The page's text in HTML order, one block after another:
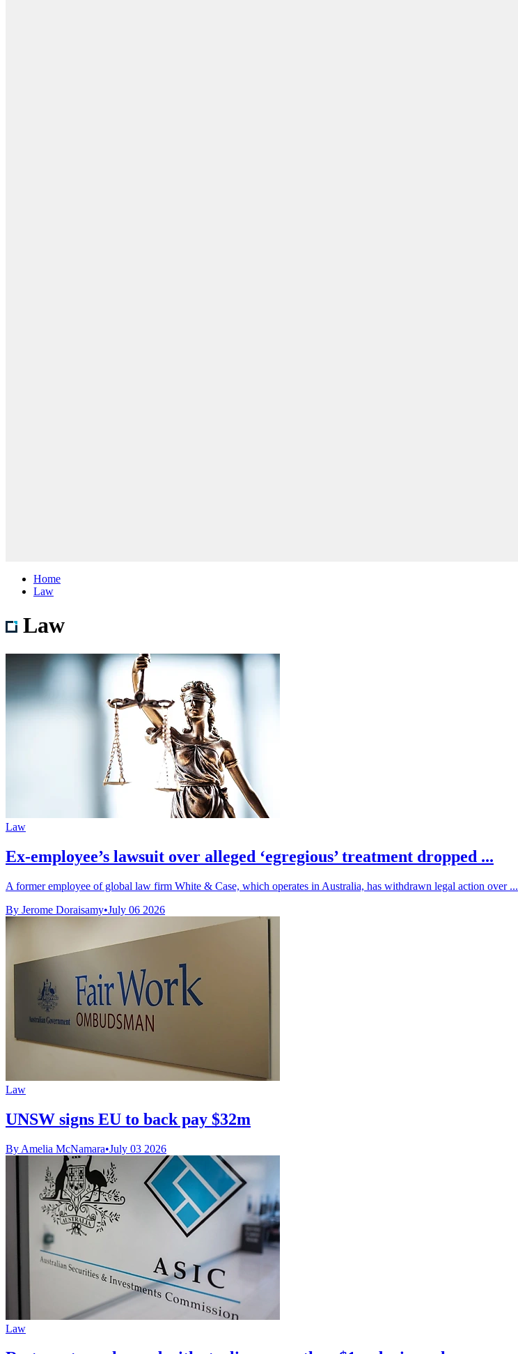
Home
Law
Law
Law
Ex-employee’s lawsuit over alleged ‘egregious’ treatment dropped ...
A former employee of global law firm White & Case, which operates in Australia, has withdrawn legal action over ...
By Jerome Doraisamy•July 06 2026
Law
UNSW signs EU to back pay $32m
By Amelia McNamara•July 03 2026
Law